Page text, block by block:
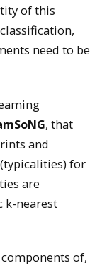
of this
need to be
, that
and
for
are
k-nearest
of,